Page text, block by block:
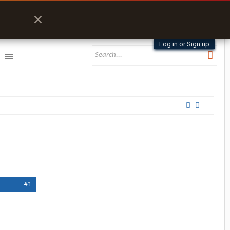
Log in or Sign up
#1